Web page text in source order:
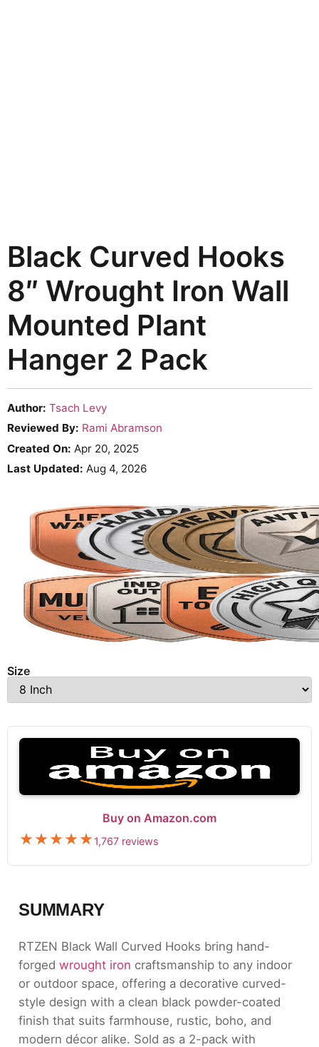
Black Curved Hooks
8″ Wrought Iron Wall
Mounted Plant
Hanger 2 Pack
Author: Tsach Levy
Reviewed By: Rami Abramson
Created On: Apr 20, 2025
Last Updated: Aug 4, 2026
Size
Buy on Amazon.com
1,767 reviews
SUMMARY
RTZEN Black Wall Curved Hooks bring hand-
forged wrought iron craftsmanship to any indoor
or outdoor space, offering a decorative curved-
style design with a clean black powder-coated
finish that suits farmhouse, rustic, boho, and
modern décor alike. Sold as a 2-pack with